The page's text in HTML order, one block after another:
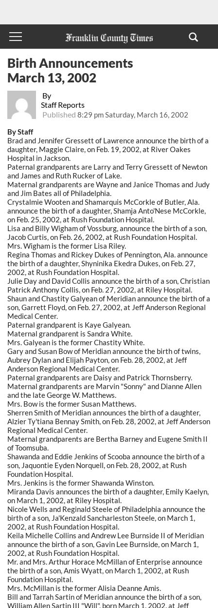
By
Staff Reports
Published 8:29 pm Saturday, March 16, 2002
Birth Announcements
March 13, 2002
By Staff
Brad and Jennifer Gressett of Lawrence announce the birth of a
daughter, Maggie Claire, on Feb. 19, 2002, at River Oakes
Hospital in Jackson.
Paternal grandparents are Larry and Terry Gressett of Newton
and James and Ruth Rucker of Lake.
Maternal grandparents are Wayne and Janice Thomas and Judy
and Jim Bates all of Philadelphia.
Crystalmie Wooten and Shamarquis McCorkle of Butler, Ala.
announce the birth of a daughter, Shamja Anto'Nese McCorkle,
on Feb. 25, 2002, at Rush Foundation Hospital.
Lisa and Billy Wigham of Vossburg, announce the birth of a son,
Jacob Curtis, on Feb. 26, 2002, at Rush Foundation Hospital.
Mrs. Wigham is the former Lisa Riley.
Regina Thomas and Rickey Dukes of Pennington, Ala. announce
the birth of a daughter, Shyninika Ekedra Dukes, on Feb. 27,
2002, at Rush Foundation Hospital.
Julie Day and David Collis announce the birth of a son, Christian
Patrick Anthony Collis, on Feb. 27, 2002, at Riley Hospital.
Shaun and Chastity Galyean of Meridian announce the birth of a
son, Garrett Floyd, on Feb. 27, 2002, at Jeff Anderson Regional
Medical Center.
Paternal grandparent is Kaye Galyean.
Maternal grandparent is Sandra White.
Mrs. Galyean is the former Chastity White.
Gary and Susan Bow of Meridian announce the birth of twins,
Aubrey Dylan and Elijah Payton, on Feb. 28, 2002, at Jeff
Anderson Regional Medical Center.
Paternal grandparents are Daisy and Patrick Thornsberry.
Maternal grandparents are Marvin "Sonny" and Dianne Allen
and the late George W. Matthews.
Mrs. Bow is the former Susan Matthews.
Sherren Smith of Meridian announces the birth of a daughter,
Alzier Ty'tiana Bennay Smith, on Feb. 28, 2002, at Jeff Anderson
Regional Medical Center.
Maternal grandparents are Bertha Barney and Eugene Smith II
of Toomsuba.
Shawanda and Eddie Jenkins of Scooba announce the birth of a
son, Jaquontie Eyden Norquell, on Feb. 28, 2002, at Rush
Foundation Hospital.
Mrs. Jenkins is the former Shawanda Winston.
Miranda Davis announces the birth of a daughter, Emily Kaelyn,
on March 1, 2002, at Riley Hospital.
Nicole Wells and Reginald Steele of Philadelphia announce the
birth of a son, Ja'Kenzald Sancharleston Steele, on March 1,
2002, at Rush Foundation Hospital.
Keila Michelle Collins and Andrew Lee Burnside II of Meridian
announce the birth of a son, Gavin Lee Burnside, on March 1,
2002, at Rush Foundation Hospital.
Mr. and Mrs. Arthur Horace McMillan of Enterprise announce
the birth of a son, Amis Wyatt, on March 1, 2002, at Rush
Foundation Hospital.
Mrs. McMillan is the former Alisia Deanne Amis.
Bill and Tarrah Sartin of Meridian announce the birth of a son,
William Allen Sartin III "Will", born March 1, 2002, at Jeff